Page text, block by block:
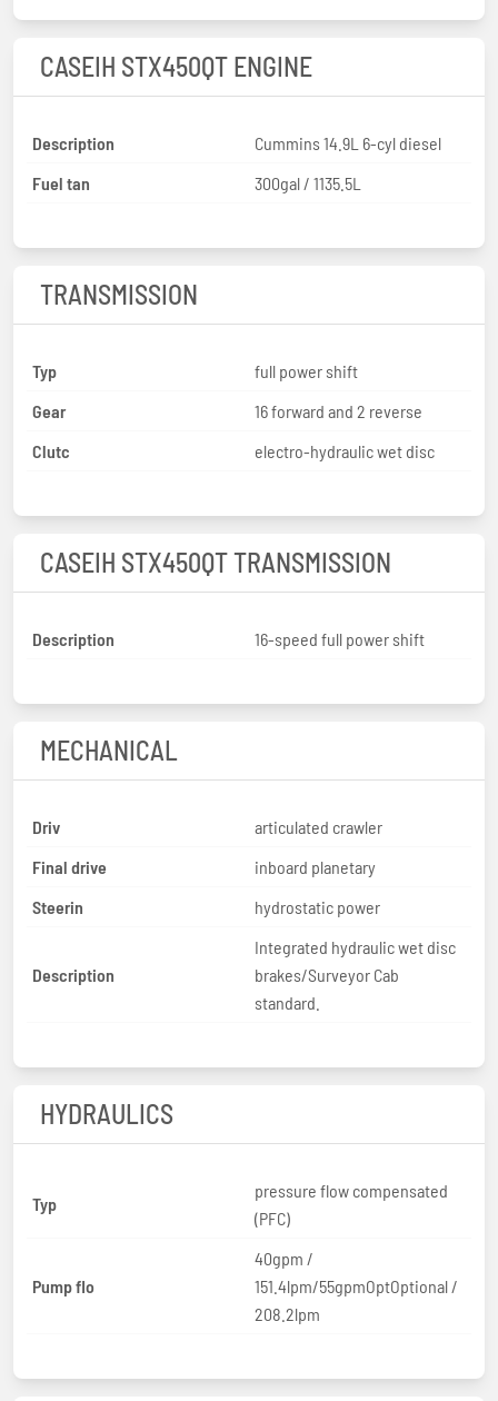
CASEIH STX450QT ENGINE
Description
Cummins 14.9L 6-cyl diesel
Fuel tan
300gal / 1135.5L
TRANSMISSION
Typ
full power shift
Gear
16 forward and 2 reverse
Clutc
electro-hydraulic wet disc
CASEIH STX450QT TRANSMISSION
Description 16-speed full power shift
MECHANICAL
Driv
articulated crawler
Final drive
inboard planetary
Steerin
hydrostatic power
Description
Integrated hydraulic wet disc
brakes/Surveyor Cab
standard.
HYDRAULICS
Typ
pressure flow compensated
(PFC)
Pump flo
40gpm /
151.4lpm/55gpmOptOptional /
208.2lpm